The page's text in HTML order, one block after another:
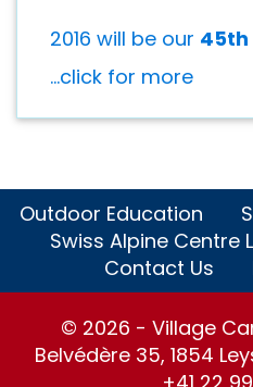
2016 will be our 45th
...click for more
Outdoor Education
Swiss Alpine Centre
Contact Us
© 2026 - Village
Belvédère 35, 1854